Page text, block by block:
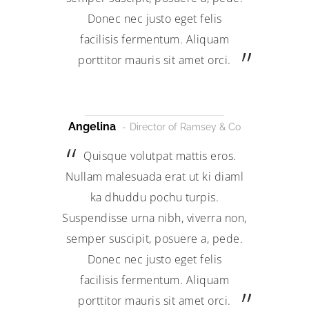
Donec nec justo eget felis
facilisis fermentum. Aliquam
porttitor mauris sit amet orci.
Angelina Director of Ramsey & Co
Quisque volutpat mattis eros.
Nullam malesuada erat ut ki diaml
ka dhuddu pochu turpis.
Suspendisse urna nibh, viverra non,
semper suscipit, posuere a, pede.
Donec nec justo eget felis
facilisis fermentum. Aliquam
porttitor mauris sit amet orci.